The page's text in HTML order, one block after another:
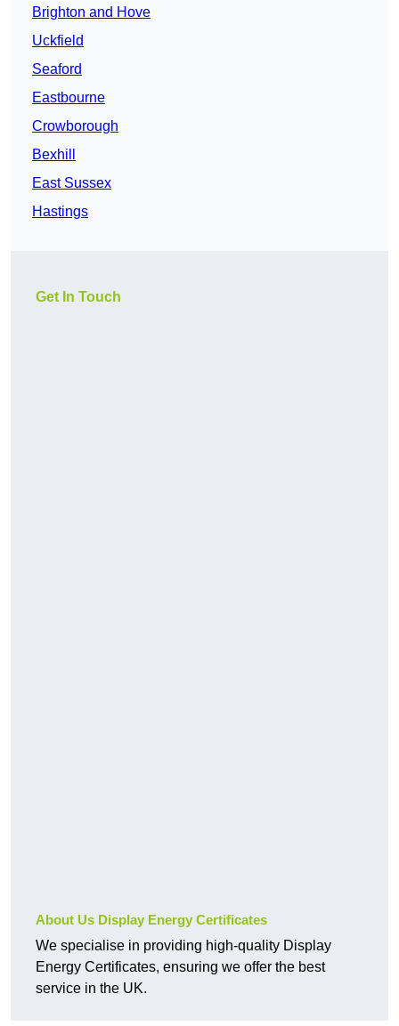
Brighton and Hove
Uckfield
Seaford
Eastbourne
Crowborough
Bexhill
East Sussex
Hastings
Get In Touch
About Us Display Energy Certificates
We specialise in providing high-quality Display
Energy Certificates, ensuring we offer the best
service in the UK.